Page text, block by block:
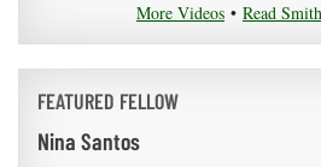
More Videos • Read
FEATURED FELLOW
Nina Santos